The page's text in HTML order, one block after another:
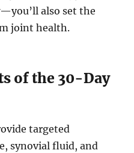
also set the
joint health.
of the 30-Day
targeted
synovial fluid, and